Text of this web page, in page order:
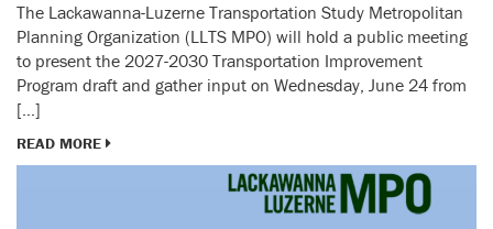
The Lackawanna-Luzerne Transportation Study Metropolitan
Planning Organization (LLTS MPO) will hold a public meeting
to present the 2027-2030 Transportation Improvement
Program draft and gather input on Wednesday, June 24 from
[…]
READ MORE